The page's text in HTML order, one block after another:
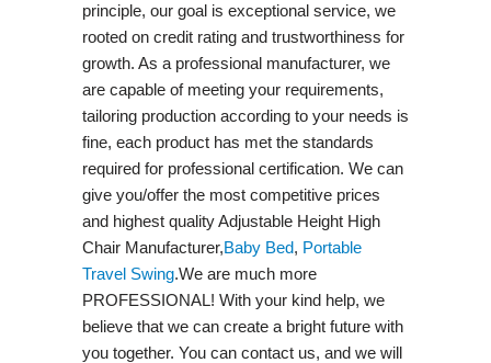
principle, our goal is exceptional service, we
rooted on credit rating and trustworthiness for
growth. As a professional manufacturer, we
are capable of meeting your requirements,
tailoring production according to your needs is
fine, each product has met the standards
required for professional certification. We can
give you/offer the most competitive prices
and highest quality Adjustable Height High
Chair Manufacturer,Baby Bed, Portable
Travel Swing​.We are much more
PROFESSIONAL! With your kind help, we
believe that we can create a bright future with
you together. You can contact us, and we will